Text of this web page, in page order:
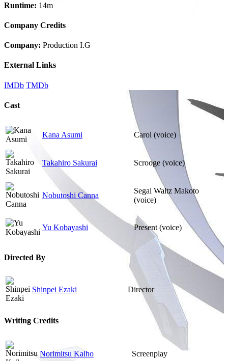
Runtime: 14m
Company Credits
Company: Production I.G
External Links
IMDb TMDb
Cast
Kana Asumi Carol (voice)
Takahiro Sakurai Scrooge (voice)
Nobutoshi Canna
Segai Waltz Makoto
(voice)
Yu Kobayashi Present (voice)
Directed By
Shinpei Ezaki Director
Writing Credits
Norimitsu Kaiho Screenplay